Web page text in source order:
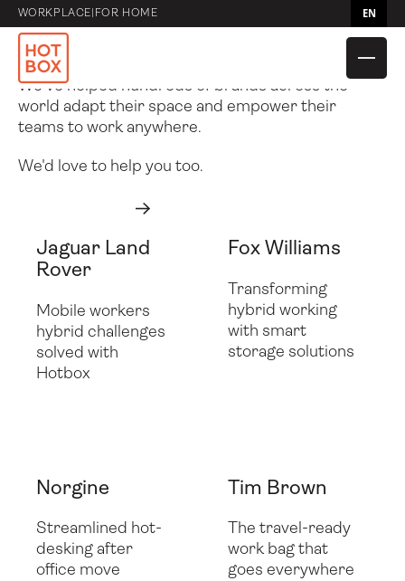
WORKPLACE FOR HOME EN
Hotbox 4 Hotbox Flex
Compare bags Flow
– Hotbox
Case Studies
We’ve helped hundreds of brands across the
world adapt their space and empower their
teams to work anywhere.
We'd love to help you too.
Jaguar Land
Rover
Mobile workers
hybrid challenges
solved with
Hotbox
Fox Williams
Transforming
hybrid working
with smart
storage solutions
Norgine
Streamlined hot-
desking after
office move
Tim Brown
The travel-ready
work bag that
goes everywhere